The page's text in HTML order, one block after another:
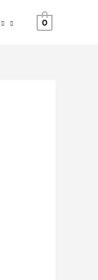
0